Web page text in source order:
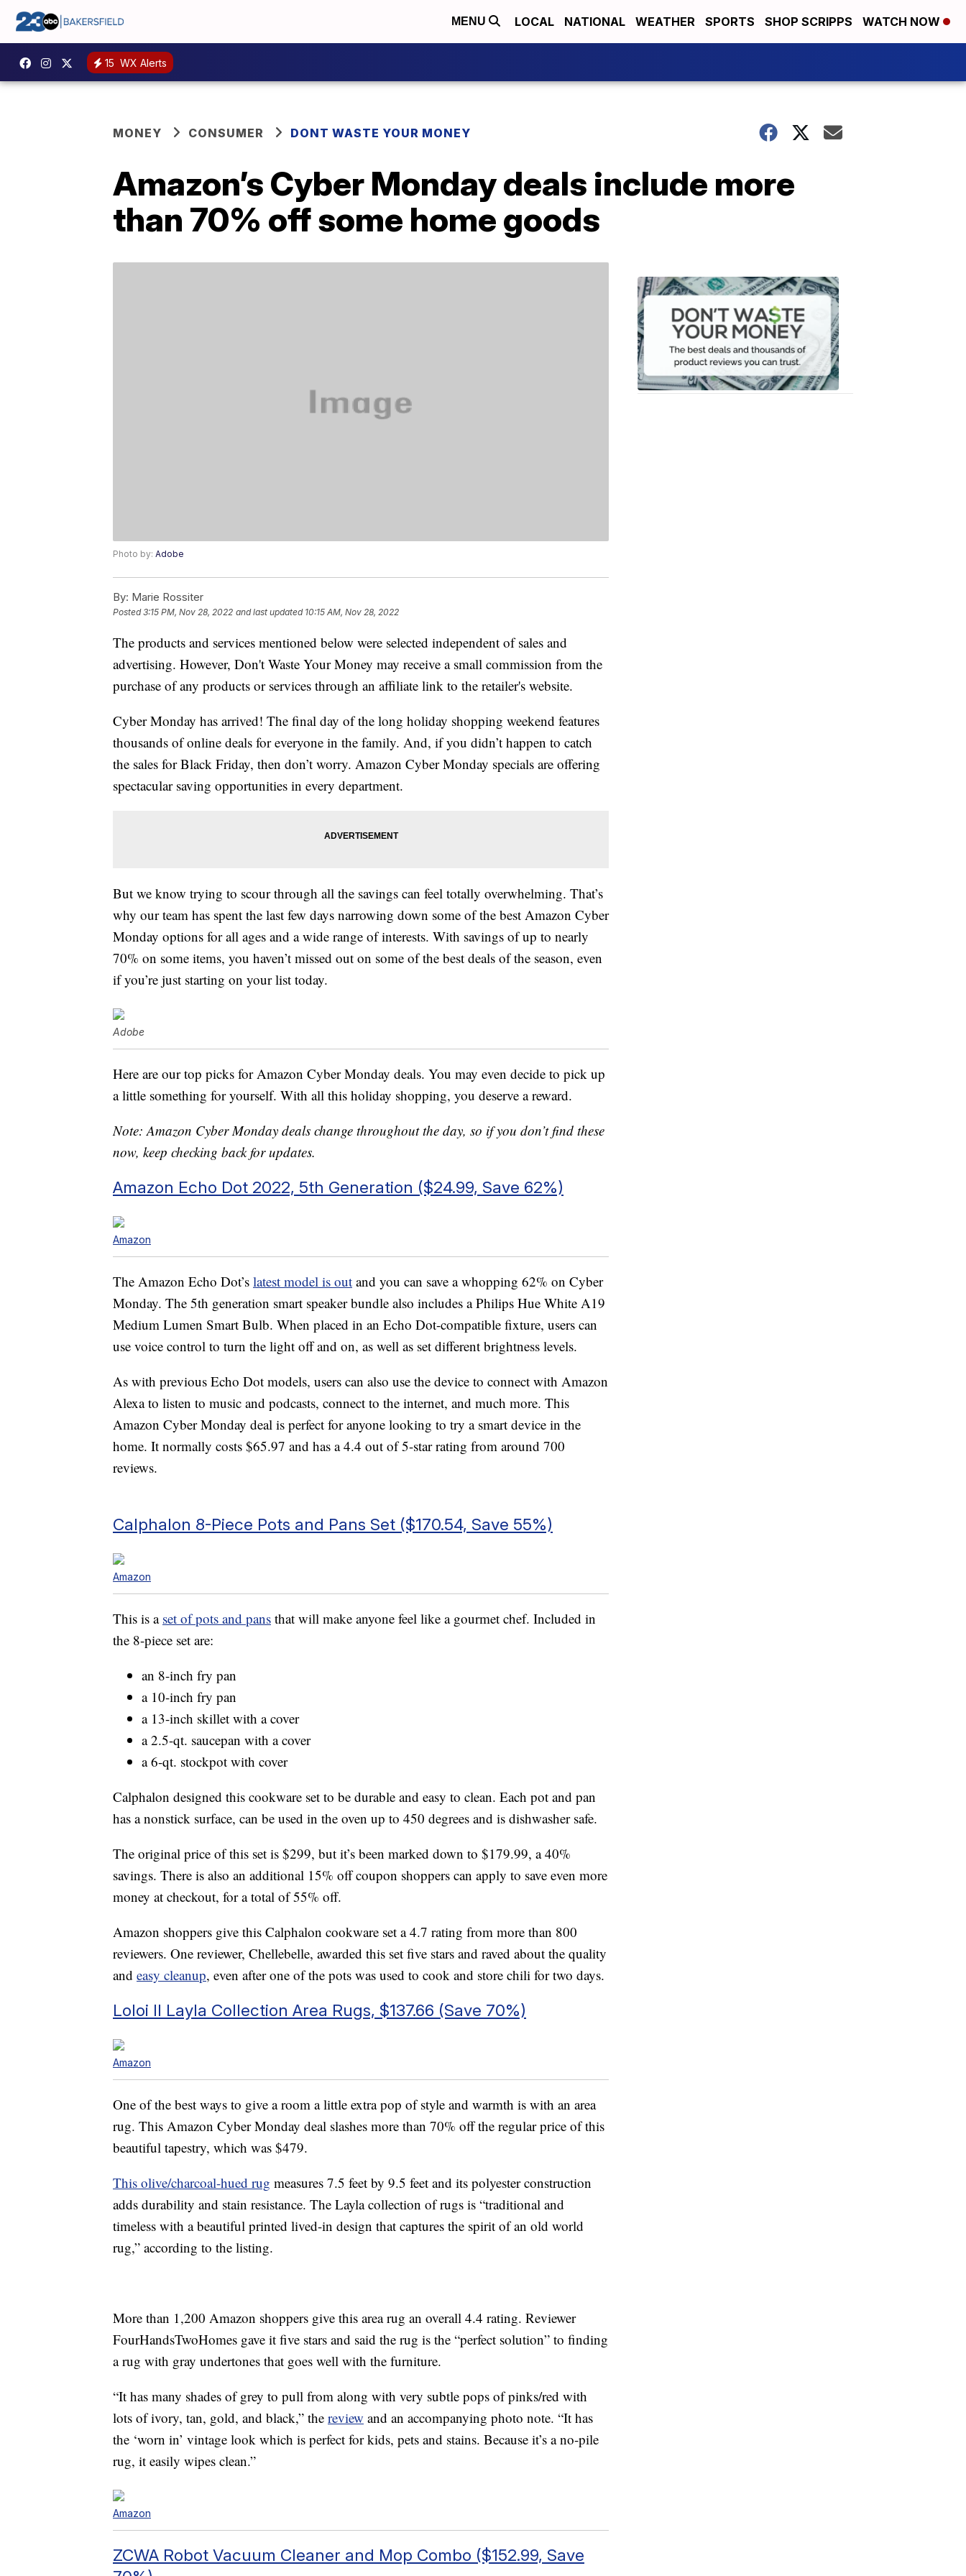
MENU LOCAL NATIONAL WEATHER SPORTS SHOP SCRIPPS WATCH NOW
15 WX Alerts
MONEY CONSUMER DONT WASTE YOUR MONEY
Amazon’s Cyber Monday deals include more
than 70% off some home goods
Photo by: Adobe
By: Marie Rossiter
Posted3:15 PM, Nov 28, 2022 and last updated 10:15 AM, Nov 28, 2022
The products and services mentioned below were selected independent of sales and
advertising. However, Don't Waste Your Money may receive a small commission from the
purchase of any products or services through an affiliate link to the retailer's website.
Cyber Monday has arrived! The final day of the long holiday shopping weekend features
thousands of online deals for everyone in the family. And, if you didn’t happen to catch
the sales for Black Friday, then don’t worry. Amazon Cyber Monday specials are offering
spectacular saving opportunities in every department.
But we know trying to scour through all the savings can feel totally overwhelming. That’s
why our team has spent the last few days narrowing down some of the best Amazon Cyber
Monday options for all ages and a wide range of interests. With savings of up to nearly
70% on some items, you haven’t missed out on some of the best deals of the season, even
if you’re just starting on your list today.
Adobe
Here are our top picks for Amazon Cyber Monday deals. You may even decide to pick up
a little something for yourself. With all this holiday shopping, you deserve a reward.
Note: Amazon Cyber Monday deals change throughout the day, so if you don’t find these
now, keep checking back for updates.
Amazon Echo Dot 2022, 5th Generation ($24.99, Save 62%)
Amazon
The Amazon Echo Dot’s latest model is out and you can save a whopping 62% on Cyber
Monday. The 5th generation smart speaker bundle also includes a Philips Hue White A19
Medium Lumen Smart Bulb. When placed in an Echo Dot-compatible fixture, users can
use voice control to turn the light off and on, as well as set different brightness levels.
As with previous Echo Dot models, users can also use the device to connect with Amazon
Alexa to listen to music and podcasts, connect to the internet, and much more. This
Amazon Cyber Monday deal is perfect for anyone looking to try a smart device in the
home. It normally costs $65.97 and has a 4.4 out of 5-star rating from around 700
reviews.
Calphalon 8-Piece Pots and Pans Set ($170.54, Save 55%)
Amazon
This is a set of pots and pans that will make anyone feel like a gourmet chef. Included in
the 8-piece set are:
an 8-inch fry pan
a 10-inch fry pan
a 13-inch skillet with a cover
a 2.5-qt. saucepan with a cover
a 6-qt. stockpot with cover
Calphalon designed this cookware set to be durable and easy to clean. Each pot and pan
has a nonstick surface, can be used in the oven up to 450 degrees and is dishwasher safe.
The original price of this set is $299, but it’s been marked down to $179.99, a 40%
savings. There is also an additional 15% off coupon shoppers can apply to save even more
money at checkout, for a total of 55% off.
Amazon shoppers give this Calphalon cookware set a 4.7 rating from more than 800
reviewers. One reviewer, Chellebelle, awarded this set five stars and raved about the quality
and easy cleanup, even after one of the pots was used to cook and store chili for two days.
Loloi II Layla Collection Area Rugs, $137.66 (Save 70%)
Amazon
One of the best ways to give a room a little extra pop of style and warmth is with an area
rug. This Amazon Cyber Monday deal slashes more than 70% off the regular price of this
beautiful tapestry, which was $479.
This olive/charcoal-hued rug measures 7.5 feet by 9.5 feet and its polyester construction
adds durability and stain resistance. The Layla collection of rugs is “traditional and
timeless with a beautiful printed lived-in design that captures the spirit of an old world
rug,” according to the listing.
More than 1,200 Amazon shoppers give this area rug an overall 4.4 rating. Reviewer
FourHandsTwoHomes gave it five stars and said the rug is the “perfect solution” to finding
a rug with gray undertones that goes well with the furniture.
“It has many shades of grey to pull from along with very subtle pops of pinks/red with
lots of ivory, tan, gold, and black,” the review and an accompanying photo note. “It has
the ‘worn in’ vintage look which is perfect for kids, pets and stains. Because it’s a no-pile
rug, it easily wipes clean.”
Amazon
ZCWA Robot Vacuum Cleaner and Mop Combo ($152.99, Save